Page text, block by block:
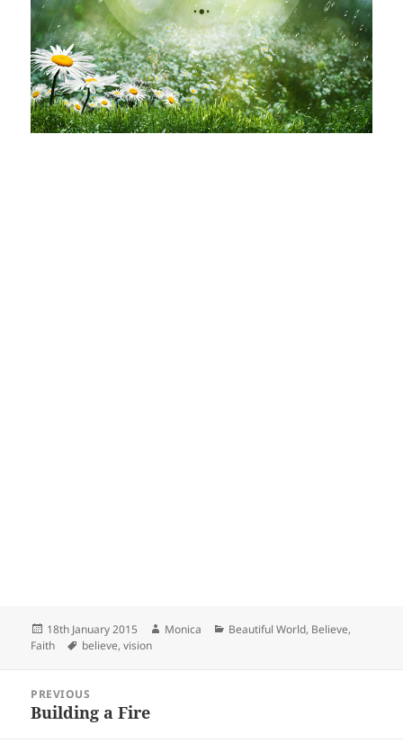
Posted
on
18th January 2015 Author
Monica Categories
Beautiful World, Believe,
Faith
Tags
believe,vision
navigation
PREVIOUS
Previous
Building a Fire